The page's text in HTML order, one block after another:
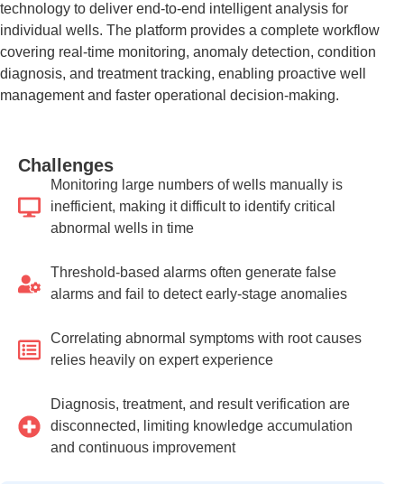
technology to deliver end-to-end intelligent analysis for
individual wells. The platform provides a complete workflow
covering real-time monitoring, anomaly detection, condition
diagnosis, and treatment tracking, enabling proactive well
management and faster operational decision-making.
Challenges
Monitoring large numbers of wells manually is
inefficient, making it difficult to identify critical
abnormal wells in time
Threshold-based alarms often generate false
alarms and fail to detect early-stage anomalies
Correlating abnormal symptoms with root causes
relies heavily on expert experience
Diagnosis, treatment, and result verification are
disconnected, limiting knowledge accumulation
and continuous improvement